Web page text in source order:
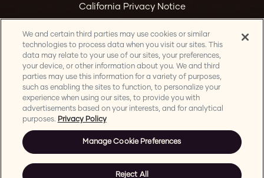
Marketing by AEG Presents
California Privacy Notice
Accessibility Statement
Health & Safety
Manage Cookie Preferences
We and certain third parties may use cookies or similar
technologies to process data when you visit our sites. This
data may relate to your use of our sites, your preferences,
your device, or other information about you. We and third
parties may use this information for a variety of purposes,
such as enabling the sites to function, to personalize your
experience when using our sites, to provide you with
advertisements based on your interests, and for analytical
purposes. Privacy Policy
Manage Cookie Preferences
Reject All